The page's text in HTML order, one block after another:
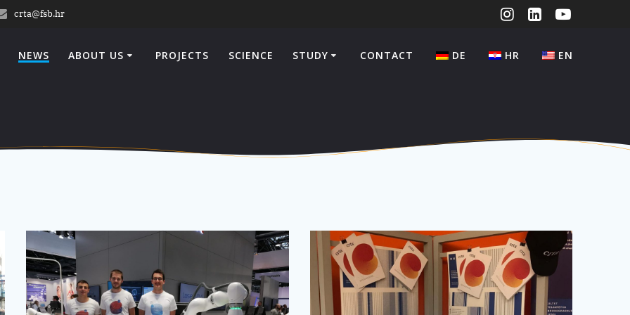
crta@fsb.hr
NEWS ABOUT US PROJECTS SCIENCE STUDY CONTACT DE HR EN